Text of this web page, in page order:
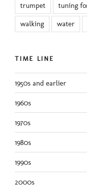
trumpet tuning
walking water
TIME LINE
1950s and earlier
1960s
1970s
1980s
1990s
2000s